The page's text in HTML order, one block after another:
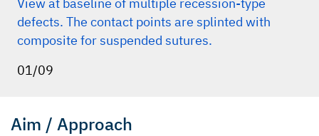
defects. The contact points are splinted with
composite for suspended sutures.
01/09
Aim / Approach